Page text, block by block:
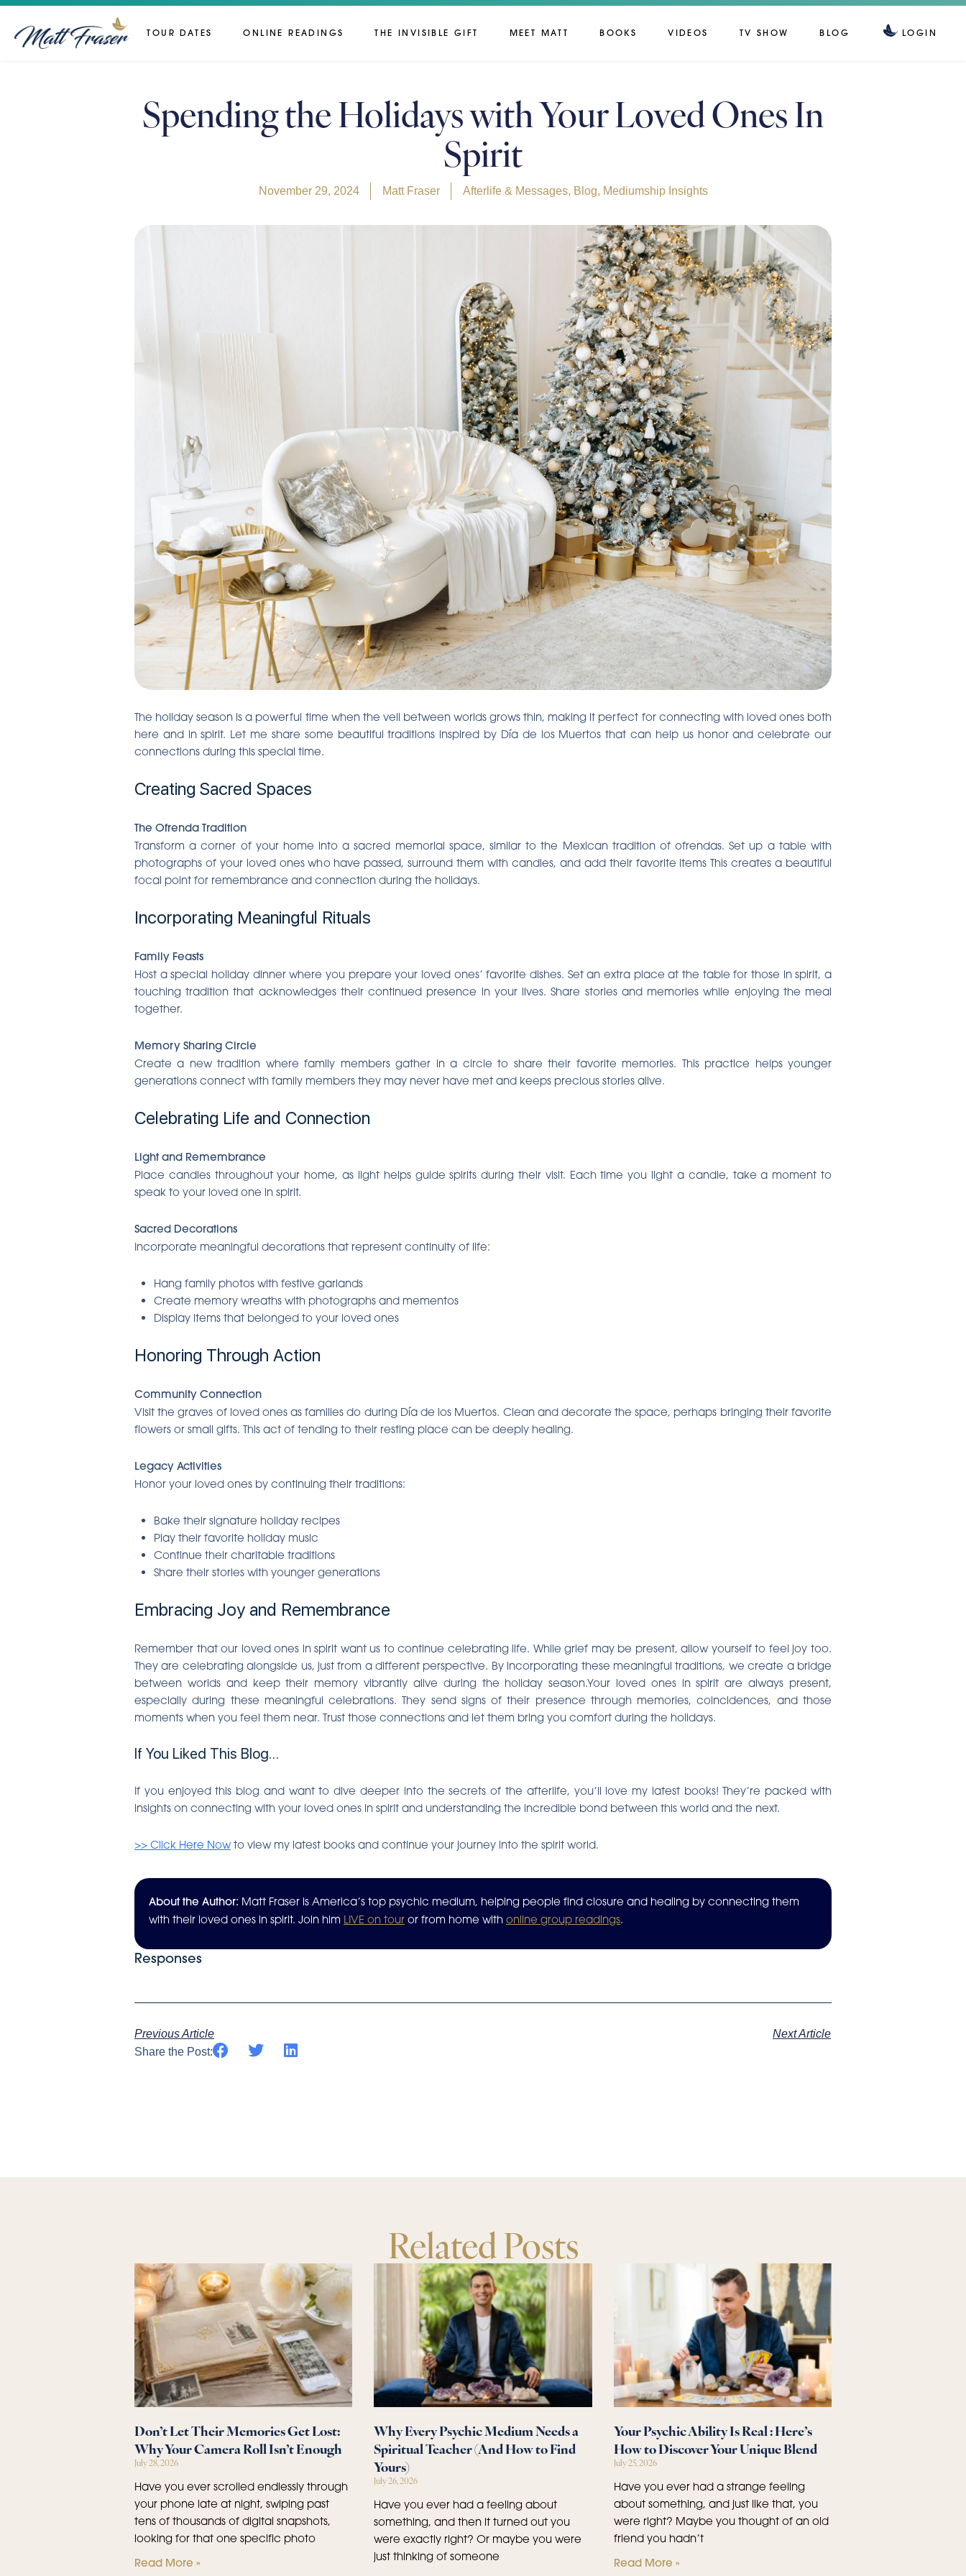
TOUR DATES ONLINE READINGS THE INVISIBLE GIFT MEET MATT BOOKS VIDEOS TV SHOW BLOG LOGIN
Spending the Holidays with Your Loved Ones In
Spirit
November 29, 2024 Matt Fraser Afterlife & Messages, Blog, Mediumship Insights
The holiday season is a powerful time when the veil between worlds grows thin, making it perfect for connecting with loved ones both
here and in spirit. Let me share some beautiful traditions inspired by Día de los Muertos that can help us honor and celebrate our
connections during this special time.
Creating Sacred Spaces
The Ofrenda Tradition
Transform a corner of your home into a sacred memorial space, similar to the Mexican tradition of ofrendas. Set up a table with
photographs of your loved ones who have passed, surround them with candles, and add their favorite items This creates a beautiful
focal point for remembrance and connection during the holidays.
Incorporating Meaningful Rituals
Family Feasts
Host a special holiday dinner where you prepare your loved ones’ favorite dishes. Set an extra place at the table for those in spirit, a
touching tradition that acknowledges their continued presence in your lives. Share stories and memories while enjoying the meal
together.
Memory Sharing Circle
Create a new tradition where family members gather in a circle to share their favorite memories. This practice helps younger
generations connect with family members they may never have met and keeps precious stories alive.
Celebrating Life and Connection
Light and Remembrance
Place candles throughout your home, as light helps guide spirits during their visit. Each time you light a candle, take a moment to
speak to your loved one in spirit.
Sacred Decorations
Incorporate meaningful decorations that represent continuity of life:
Hang family photos with festive garlands
Create memory wreaths with photographs and mementos
Display items that belonged to your loved ones
Honoring Through Action
Community Connection
Visit the graves of loved ones as families do during Día de los Muertos. Clean and decorate the space, perhaps bringing their favorite
flowers or small gifts. This act of tending to their resting place can be deeply healing.
Legacy Activities
Honor your loved ones by continuing their traditions:
Bake their signature holiday recipes
Play their favorite holiday music
Continue their charitable traditions
Share their stories with younger generations
Embracing Joy and Remembrance
Remember that our loved ones in spirit want us to continue celebrating life. While grief may be present, allow yourself to feel joy too.
They are celebrating alongside us, just from a different perspective. By incorporating these meaningful traditions, we create a bridge
between worlds and keep their memory vibrantly alive during the holiday season.Your loved ones in spirit are always present,
especially during these meaningful celebrations. They send signs of their presence through memories, coincidences, and those
moments when you feel them near. Trust those connections and let them bring you comfort during the holidays.
If You Liked This Blog…
If you enjoyed this blog and want to dive deeper into the secrets of the afterlife, you’ll love my latest books! They’re packed with
insights on connecting with your loved ones in spirit and understanding the incredible bond between this world and the next.
>> Click Here Nowto view my latest books and continue your journey into the spirit world.
About the Author: Matt Fraser is America’s top psychic medium, helping people find closure and healing by connecting them
with their loved ones in spirit. Join him LIVE on tour or from home with online group readings.
Responses
Previous Article
Next Article
Share the Post:
Related Posts
Don’t Let Their Memories Get Lost:
Why Your Camera Roll Isn’t Enough
July 28, 2026
Have you ever scrolled endlessly through
your phone late at night, swiping past
tens of thousands of digital snapshots,
looking for that one specific photo
Read More »
Why Every Psychic Medium Needs a
Spiritual Teacher (And How to Find
Yours)
July 26, 2026
Have you ever had a feeling about
something, and then it turned out you
were exactly right? Or maybe you were
just thinking of someone
Your Psychic Ability Is Real : Here’s
How to Discover Your Unique Blend
July 25, 2026
Have you ever had a strange feeling
about something, and just like that, you
were right? Maybe you thought of an old
friend you hadn’t
Read More »